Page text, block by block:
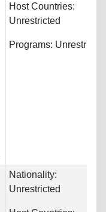
Host Countries:
Unrestricted
Programs: Unrestricted
Nationality:
Unrestricted